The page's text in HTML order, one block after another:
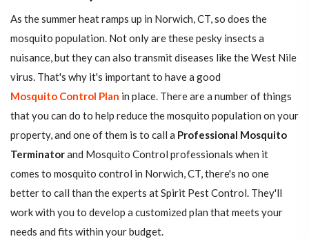
As the summer heat ramps up in Norwich, CT, so does the
mosquito population. Not only are these pesky insects a
nuisance, but they can also transmit diseases like the West Nile
virus. That's why it's important to have a good
Mosquito Control Plan in place. There are a number of things
that you can do to help reduce the mosquito population on your
property, and one of them is to call a Professional Mosquito
Terminatorand Mosquito Control professionals when it
comes to mosquito control in Norwich, CT, there's no one
better to call than the experts at Spirit Pest Control. They'll
work with you to develop a customized plan that meets your
needs and fits within your budget.